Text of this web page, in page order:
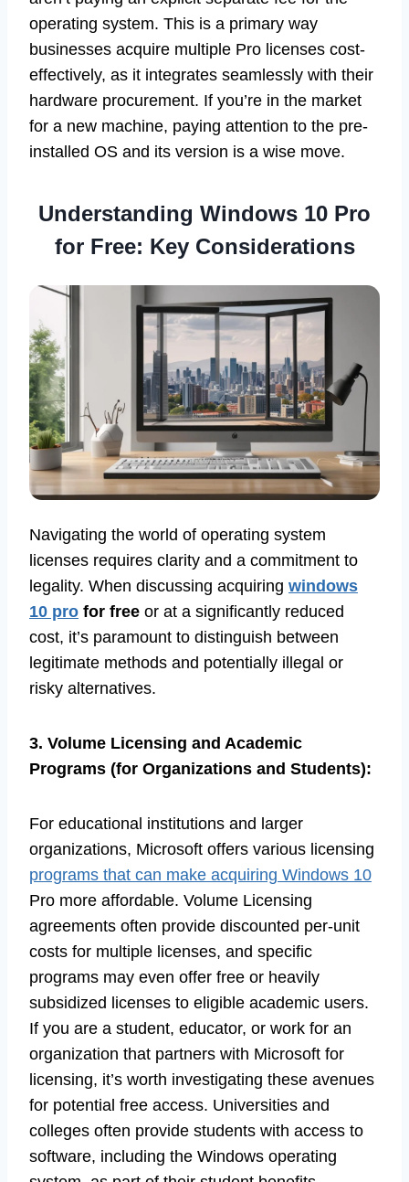
operating system. This is a primary way
businesses acquire multiple Pro licenses cost-
effectively, as it integrates seamlessly with their
hardware procurement. If you’re in the market
for a new machine, paying attention to the pre-
installed OS and its version is a wise move.
Understanding Windows 10 Pro
for Free: Key Considerations
Navigating the world of operating system
licenses requires clarity and a commitment to
legality. When discussing acquiring windows
10 pro for free or at a significantly reduced
cost, it’s paramount to distinguish between
legitimate methods and potentially illegal or
risky alternatives.
3. Volume Licensing and Academic
Programs (for Organizations and Students):
For educational institutions and larger
organizations, Microsoft offers various licensing
programs that can make acquiring Windows 10
Pro more affordable. Volume Licensing
agreements often provide discounted per-unit
costs for multiple licenses, and specific
programs may even offer free or heavily
subsidized licenses to eligible academic users.
If you are a student, educator, or work for an
organization that partners with Microsoft for
licensing, it’s worth investigating these avenues
for potential free access. Universities and
colleges often provide students with access to
software, including the Windows operating